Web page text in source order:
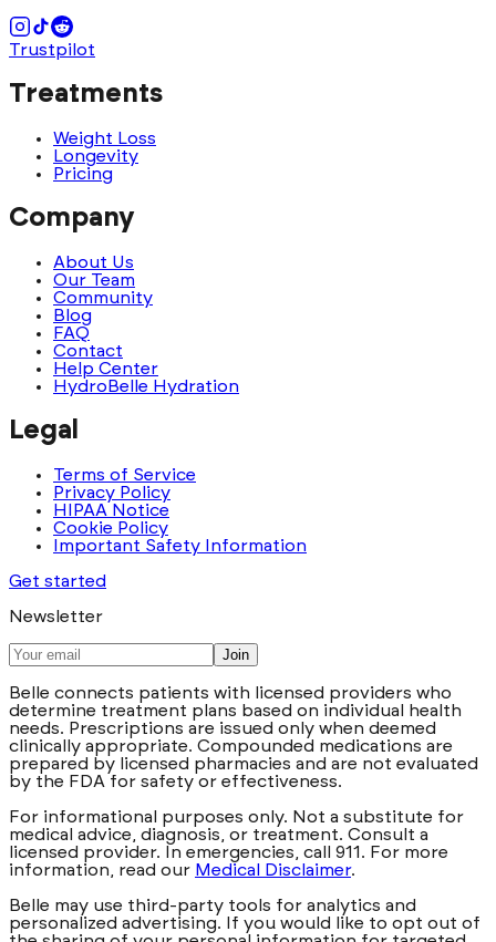
Trustpilot
Treatments
Weight Loss
Longevity
Pricing
Company
About Us
Our Team
Community
Blog
FAQ
Contact
Help Center
HydroBelle Hydration
Legal
Terms of Service
Privacy Policy
HIPAA Notice
Cookie Policy
Important Safety Information
Get started
Newsletter
Join
Belle connects patients with licensed providers who
determine treatment plans based on individual health
needs. Prescriptions are issued only when deemed
clinically appropriate. Compounded medications are
prepared by licensed pharmacies and are not evaluated
by the FDA for safety or effectiveness.
For informational purposes only. Not a substitute for
medical advice, diagnosis, or treatment. Consult a
licensed provider. In emergencies, call 911. For more
information, read our Medical Disclaimer.
Belle may use third-party tools for analytics and
personalized advertising. If you would like to opt out of